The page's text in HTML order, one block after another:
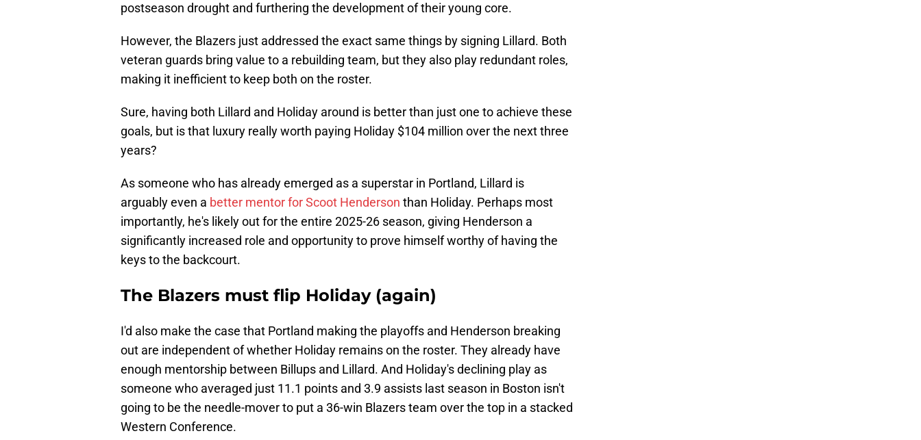
postseason drought and furthering the development of their young core.
However, the Blazers just addressed the exact same things by signing Lillard. Both
veteran guards bring value to a rebuilding team, but they also play redundant roles,
making it inefficient to keep both on the roster.
Sure, having both Lillard and Holiday around is better than just one to achieve these
goals, but is that luxury really worth paying Holiday $104 million over the next three
years?
As someone who has already emerged as a superstar in Portland, Lillard is
arguably even a better mentor for Scoot Henderson than Holiday. Perhaps most
importantly, he's likely out for the entire 2025-26 season, giving Henderson a
significantly increased role and opportunity to prove himself worthy of having the
keys to the backcourt.
The Blazers must flip Holiday (again)
I'd also make the case that Portland making the playoffs and Henderson breaking
out are independent of whether Holiday remains on the roster. They already have
enough mentorship between Billups and Lillard. And Holiday's declining play as
someone who averaged just 11.1 points and 3.9 assists last season in Boston isn't
going to be the needle-mover to put a 36-win Blazers team over the top in a stacked
Western Conference.